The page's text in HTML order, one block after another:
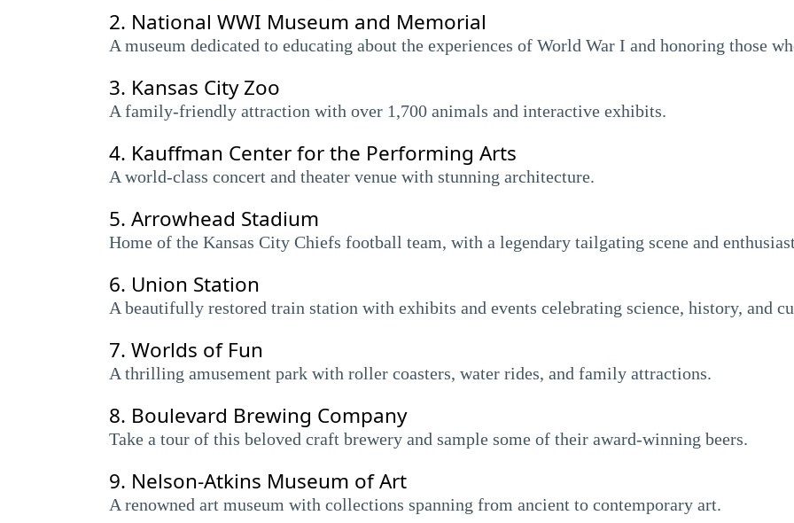
2. National WWI Museum and Memorial
A museum dedicated to educating about the experiences of World War I and honoring those
3. Kansas City Zoo
A family-friendly attraction with over 1,700 animals and interactive exhibits.
4. Kauffman Center for the Performing Arts
A world-class concert and theater venue with stunning architecture.
5. Arrowhead Stadium
Home of the Kansas City Chiefs football team, with a legendary tailgating scene and
6. Union Station
A beautifully restored train station with exhibits and events celebrating science, history, and
7. Worlds of Fun
A thrilling amusement park with roller coasters, water rides, and family attractions.
8. Boulevard Brewing Company
Take a tour of this beloved craft brewery and sample some of their award-winning beers.
9. Nelson-Atkins Museum of Art
A renowned art museum with collections spanning from ancient to contemporary art.